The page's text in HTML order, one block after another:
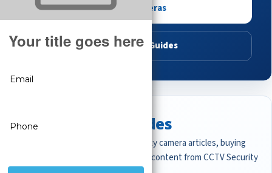
Shop Cameras
Read Buying Guides
Featured CCTV Guides
Start with the most important security camera articles, buying
guides, and professional surveillance content from CCTV Security